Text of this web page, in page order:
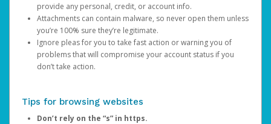
provide any personal, credit, or account info.
Attachments can contain malware, so never open them unless
you’re 100% sure they’re legitimate.
Ignore pleas for you to take fast action or warning you of
problems that will compromise your account status if you
don’t take action.
Tips for browsing websites
Don’t rely on the “s” in https.